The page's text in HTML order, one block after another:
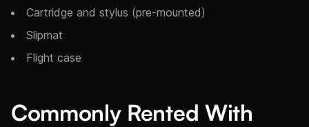
Cartridge and stylus (pre-mounted)
Slipmat
Flight case
Commonly Rented With